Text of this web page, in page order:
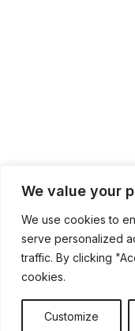
We value your
We use cookies to
serve personalized
traffic. By clicking
cookies.
Customize